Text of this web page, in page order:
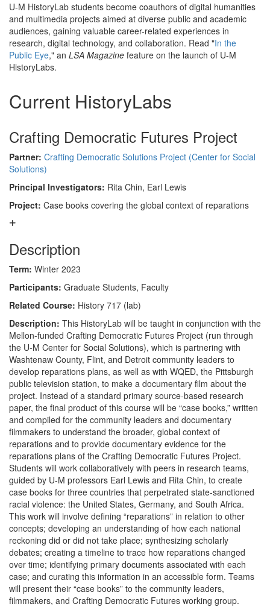
U-M HistoryLab students become coauthors of digital humanities
and multimedia projects aimed at diverse public and academic
audiences, gaining valuable career-related experiences in
research, digital technology, and collaboration. Read "In the
Public Eye," an LSA Magazine feature on the launch of U-M
HistoryLabs.
Current HistoryLabs
Crafting Democratic Futures Project
Partner: Crafting Democratic Solutions Project (Center for Social
Solutions)
Principal Investigators: Rita Chin, Earl Lewis
Project: Case books covering the global context of reparations
Description
Term: Winter 2023
Participants: Graduate Students, Faculty
Related Course: History 717 (lab)
Description: This HistoryLab will be taught in conjunction with the
Mellon-funded Crafting Democratic Futures Project (run through
the U-M Center for Social Solutions), which is partnering with
Washtenaw County, Flint, and Detroit community leaders to
develop reparations plans, as well as with WQED, the Pittsburgh
public television station, to make a documentary film about the
project. Instead of a standard primary source-based research
paper, the final product of this course will be “case books,” written
and compiled for the community leaders and documentary
filmmakers to understand the broader, global context of
reparations and to provide documentary evidence for the
reparations plans of the Crafting Democratic Futures Project.
Students will work collaboratively with peers in research teams,
guided by U-M professors Earl Lewis and Rita Chin, to create
case books for three countries that perpetrated state-sanctioned
racial violence: the United States, Germany, and South Africa.
This work will involve defining “reparations” in relation to other
concepts; developing an understanding of how each national
reckoning did or did not take place; synthesizing scholarly
debates; creating a timeline to trace how reparations changed
over time; identifying primary documents associated with each
case; and curating this information in an accessible form. Teams
will present their “case books” to the community leaders,
filmmakers, and Crafting Democratic Futures working group.